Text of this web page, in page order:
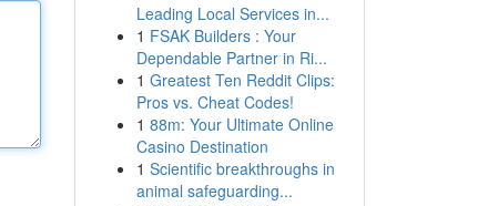
Leading Local Services in...
1 FSAK Builders : Your
Dependable Partner in Ri...
1 Greatest Ten Reddit Clips:
Pros vs. Cheat Codes!
1 88m: Your Ultimate Online
Casino Destination
1 Scientific breakthroughs in
animal safeguarding...